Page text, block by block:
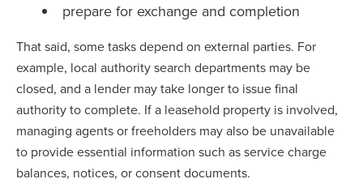
prepare for exchange and completion
That said, some tasks depend on external parties. For
example, local authority search departments may be
closed, and a lender may take longer to issue final
authority to complete. If a leasehold property is involved,
managing agents or freeholders may also be unavailable
to provide essential information such as service charge
balances, notices, or consent documents.